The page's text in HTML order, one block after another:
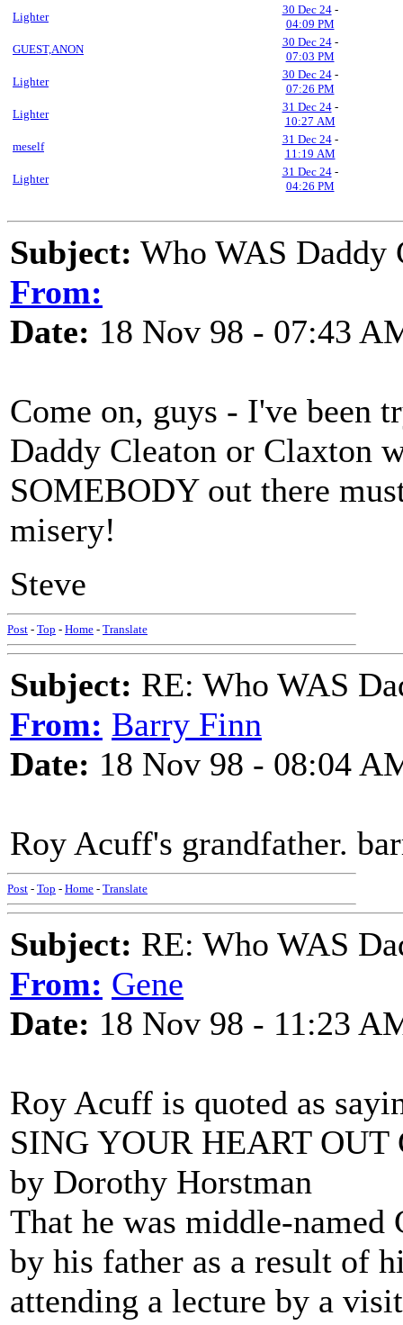
Lighter
30 Dec 24-
04:09 PM
GUEST,ANON
30 Dec 24-
07:03 PM
Lighter
30 Dec 24-
07:26 PM
Lighter
31 Dec 24-
10:27 AM
meself
31 Dec 24-
11:19 AM
Lighter
31 Dec 24-
04:26 PM
Subject: Who WAS Daddy
From:
Date: 18 Nov 98 - 07:43
Come on, guys - I've been
Daddy Cleaton or Claxton
SOMEBODY out there
misery!
Steve
Post - Top - Home - Translate
Subject: RE: Who WAS
From: Barry Finn
Date: 18 Nov 98 - 08:04
Roy Acuff's grandfather.
Post - Top - Home - Translate
Subject: RE: Who WAS
From: Gene
Date: 18 Nov 98 - 11:23
Roy Acuff is quoted as
SING YOUR HEART
by Dorothy Horstman
That he was middle-
by his father as a result of
attending a lecture by a